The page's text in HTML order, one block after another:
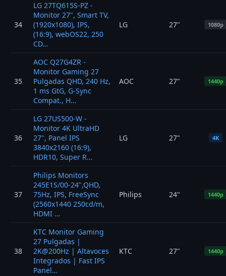
34
LG 27TQ615S-PZ -
Monitor 27", Smart TV,
(1920x1080), IPS,
(16:9), webOS22, 250
CD…
LG 27" 1080p
35
AOC Q27G4ZR -
Monitor Gaming 27
Pulgadas QHD, 240 Hz,
1 ms GtG, G-Sync
Compat., H…
AOC 27" 1440p
36
LG 27US500-W -
Monitor 4K UltraHD
27", Panel IPS
3840x2160 (16:9),
HDR10, Super R…
LG 27" 4K
37
Philips Monitors
245E1S/00-24",QHD,
75Hz, IPS, FreeSync
(2560x1440 250cd/m,
HDMI …
Philips 24" 1440p
38
KTC Monitor Gaming
27 Pulgadas |
2K@200Hz | Altavoces
Integrados | Fast IPS
Panel…
KTC 27" 1440p